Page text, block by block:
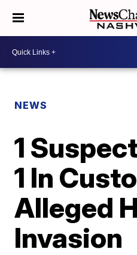
NEWS
1
1 In
Alleged
Invasion